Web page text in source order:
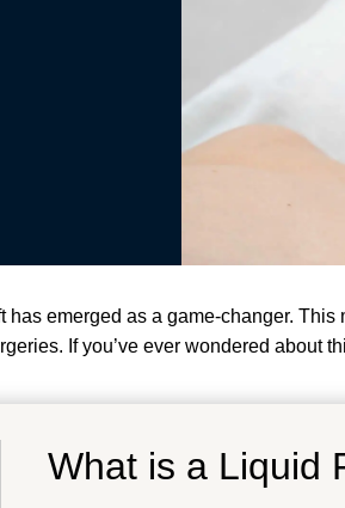
emerged as a game-changer.
If you’ve ever wondered about
What is a Liquid